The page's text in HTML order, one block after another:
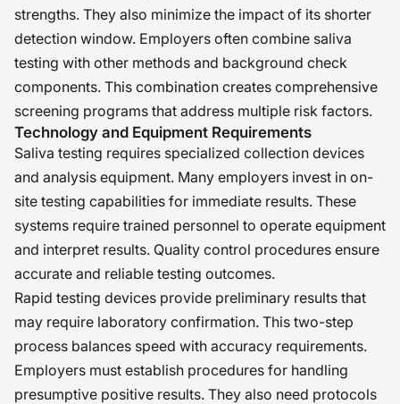
strengths. They also minimize the impact of its shorter
detection window. Employers often combine saliva
testing with other methods and background check
components. This combination creates comprehensive
screening programs that address multiple risk factors.
Technology and Equipment Requirements
Saliva testing requires specialized collection devices
and analysis equipment. Many employers invest in on-
site testing capabilities for immediate results. These
systems require trained personnel to operate equipment
and interpret results. Quality control procedures ensure
accurate and reliable testing outcomes.
Rapid testing devices provide preliminary results that
may require laboratory confirmation. This two-step
process balances speed with accuracy requirements.
Employers must establish procedures for handling
presumptive positive results. They also need protocols